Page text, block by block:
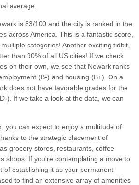
average.
is 83/100 and the city is ranked in the
across America. This is a fantastic score,
categories! Another exciting tidbit,
than 90% of all US cities! If we check
on their own, we see that Newark ranks
(B-) and housing (B+). On a
does not have favorable grades for the
). If we take a look at the data, we can
you can expect to enjoy a multitude of
to the strategic placement of
grocery stores, restaurants, coffee
shops. If you're contemplating a move to
of establishing it as your permanent
to find an extensive array of amenities